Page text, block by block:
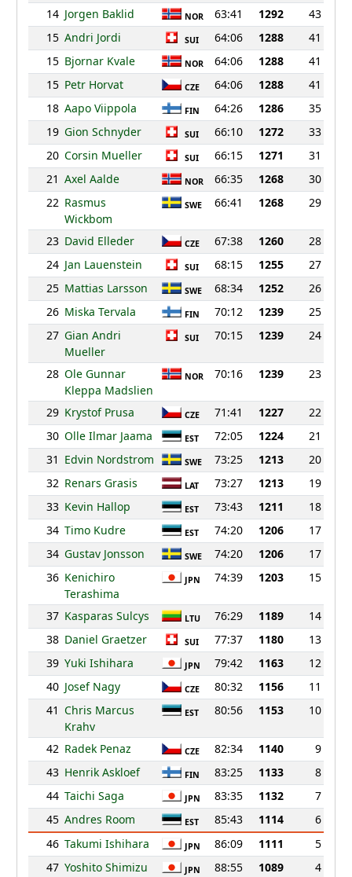
14 Jorgen Baklid NOR 63:41 1292
43
15 Andri Jordi SUI 64:06 1288
41
15 Bjornar Kvale NOR 64:06 1288
41
15 Petr Horvat CZE 64:06 1288
41
18 Aapo Viippola FIN 64:26 1286
35
19 Gion Schnyder SUI 66:10 1272
33
20 Corsin Mueller SUI 66:15 1271
31
21 Axel Aalde NOR 66:35 1268
30
22 Rasmus
Wickbom
SWE 66:41 1268 29
23 David Elleder CZE 67:38 1260
28
24 Jan Lauenstein SUI 68:15 1255
27
25 Mattias Larsson SWE 68:34 1252
26
26 Miska Tervala FIN 70:12 1239
25
27 Gian Andri
Mueller
SUI 70:15 1239 24
28 Ole Gunnar
Kleppa Madslien
NOR 70:16 1239 23
29 Krystof Prusa CZE 71:41 1227
22
30 Olle Ilmar Jaama EST 72:05 1224
21
31 Edvin Nordstrom SWE 73:25 1213
20
32 Renars Grasis LAT 73:27 1213
19
33 Kevin Hallop EST 73:43 1211
18
34 Timo Kudre EST 74:20 1206
17
34 Gustav Jonsson SWE 74:20 1206
17
36 Kenichiro
Terashima
JPN 74:39 1203 15
37 Kasparas Sulcys LTU 76:29 1189
14
38 Daniel Graetzer SUI 77:37 1180
13
39 Yuki Ishihara JPN 79:42 1163
12
40 Josef Nagy CZE 80:32 1156
11
41 Chris Marcus
Krahv
EST 80:56 1153 10
42 Radek Penaz CZE 82:34 1140
9
43 Henrik Askloef FIN 83:25 1133
8
44 Taichi Saga JPN 83:35 1132
7
45 Andres Room EST 85:43 1114
6
46 Takumi Ishihara JPN 86:09 1111
5
47 Yoshito Shimizu JPN 88:55 1089
4